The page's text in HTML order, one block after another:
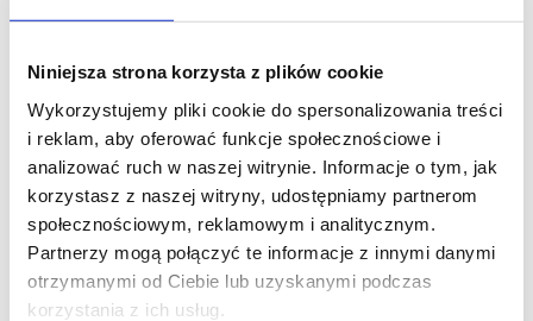
Niniejsza strona korzysta z plików cookie
Wykorzystujemy pliki cookie do spersonalizowania treści
i reklam, aby oferować funkcje społecznościowe i
analizować ruch w naszej witrynie. Informacje o tym, jak
korzystasz z naszej witryny, udostępniamy partnerom
społecznościowym, reklamowym i analitycznym.
Partnerzy mogą połączyć te informacje z innymi danymi
otrzymanymi od Ciebie lub uzyskanymi podczas
korzystania z ich usług.
EMAIL*
COMPANY NAME